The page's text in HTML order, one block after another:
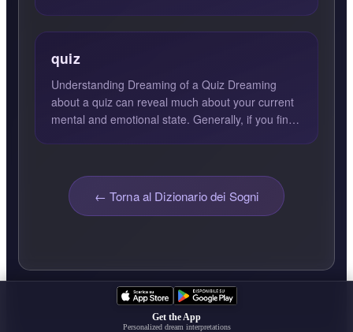
quiz
Understanding Dreaming of a Quiz Dreaming
about a quiz can reveal much about your current
mental and emotional state. Generally, if you find
← Torna al Dizionario dei Sogni
Get the App
Personalized dream interpretations